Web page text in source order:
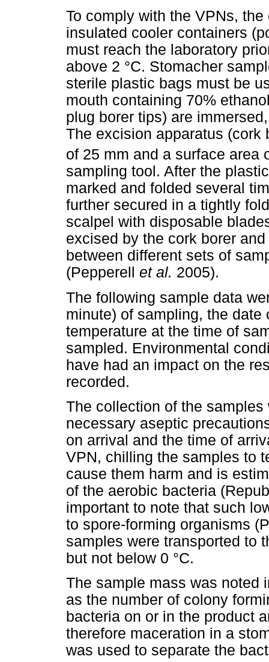
To comply with the VPNs,
insulated cooler containers
must reach the laboratory
above 2 °C. Stomacher
sterile plastic bags must be
mouth containing 70%
plug borer tips) are
The excision apparatus (cork
of 25 mm and a surface area
sampling tool. After the
marked and folded several
further secured in a tightly
scalpel with disposable
excised by the cork borer
between different sets of
(Pepperell et al. 2005).
The following sample data
minute) of sampling, the
temperature at the time of
sampled. Environmental
have had an impact on the
recorded.
The collection of the
necessary aseptic
on arrival and the time of
VPN, chilling the samples to
cause them harm and is
of the aerobic bacteria
important to note that such
to spore-forming organisms
samples were transported to
but not below 0 °C.
The sample mass was noted
as the number of colony
bacteria on or in the product
therefore maceration in a
was used to separate the